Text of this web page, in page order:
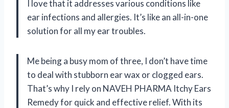
I love that it addresses various conditions like
ear infections and allergies. It’s like an all-in-one
solution for all my ear troubles.
Me being a busy mom of three, I don’t have time
to deal with stubborn ear wax or clogged ears.
That’s why I rely on NAVEH PHARMA Itchy Ears
Remedy for quick and effective relief. With its